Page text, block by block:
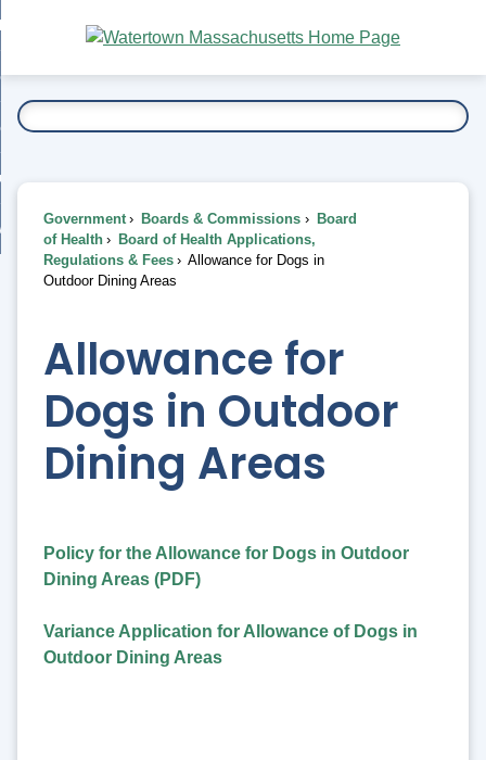
Main
Content
To...
Government Boards & Commissions
Board
of Health
Board of Health Applications,
Regulations & Fees
Allowance for Dogs in
Outdoor Dining Areas
Allowance for
Dogs in Outdoor
Dining Areas
Policy for the Allowance for Dogs in Outdoor
Dining Areas (PDF)
Variance Application for Allowance of Dogs in
Outdoor Dining Areas